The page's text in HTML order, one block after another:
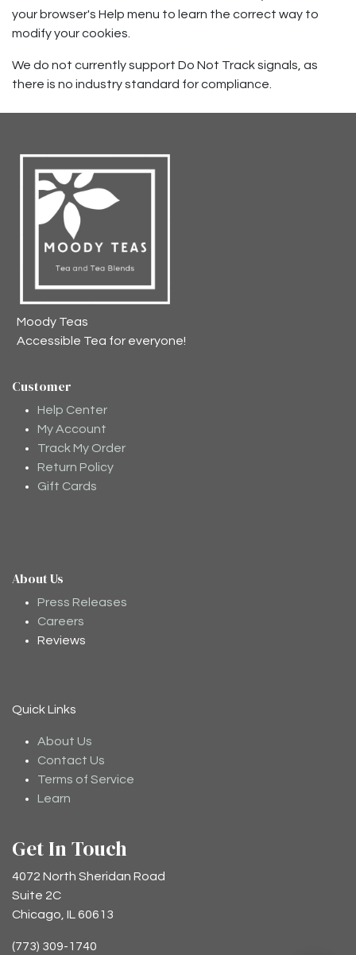
your browser's Help menu to learn the correct way to
modify your cookies.
We do not currently support Do Not Track signals, as
there is no industry standard for compliance.
Moody Teas
Accessible Tea for everyone!
Customer
Help Center
My Account
Track My Order
Return Policy
Gift Cards
About Us
Press Releases
Careers
Reviews
Quick Links
About Us
Contact Us
Terms of Service
Learn
Get In Touch
4072 North Sheridan Road
Suite 2C
Chicago, IL 60613
(773) 309-1740